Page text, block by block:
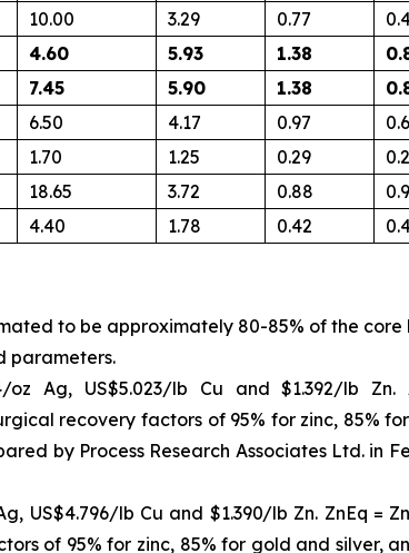
10.00 3.29 0.77
4.60 5.93 1.38
7.45 5.90 1.38
6.50 4.17 0.97
1.70 1.25 0.29
18.65 3.72 0.88
4.40 1.78 0.42
to be approximately 80-85% of the
parameters.
oz Ag, US$5.023/lb Cu and $1.392/lb
recovery factors of 95% for zinc, 85%
by Process Research Associates Ltd. in
US$4.796/lb Cu and $1.390/lb Zn. ZnEq =
of 95% for zinc, 85% for gold and silver,